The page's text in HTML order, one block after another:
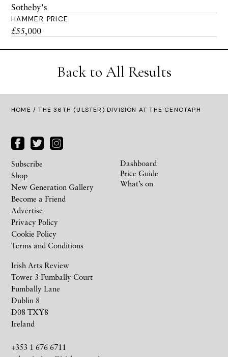
Sotheby's
HAMMER PRICE
£55,000
Back to All Results
HOME / THE 36TH (ULSTER) DIVISION AT THE CENOTAPH
Irish Arts Review
Tower 3 Fumbally Court
Fumbally Lane
Dublin 8
D08 TXY8
Ireland
+353 1 676 6711
Subscribe
Shop
New Generation Gallery
Become a Friend
Advertise
Privacy Policy
Cookie Policy
Terms and Conditions
Dashboard
Price Guide
What’s on